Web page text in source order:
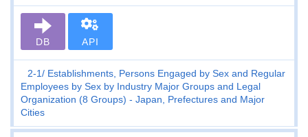
DB API
2-1
Establishments, Persons Engaged by Sex and Regular
Employees by Sex by Industry Major Groups and Legal
Organization (8 Groups) - Japan, Prefectures and Major
Cities